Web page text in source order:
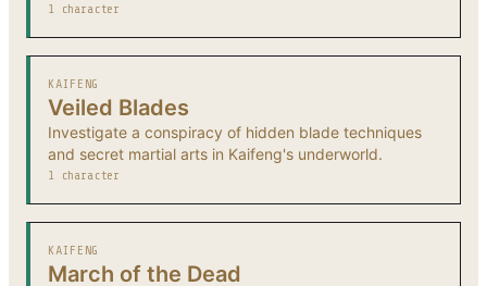
1 character
KAIFENG
Veiled Blades
Investigate a conspiracy of hidden blade techniques
and secret martial arts in Kaifeng's underworld.
1 character
KAIFENG
March of the Dead